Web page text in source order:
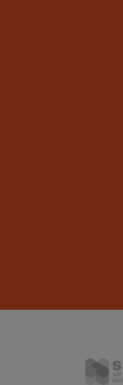
Self
Storage